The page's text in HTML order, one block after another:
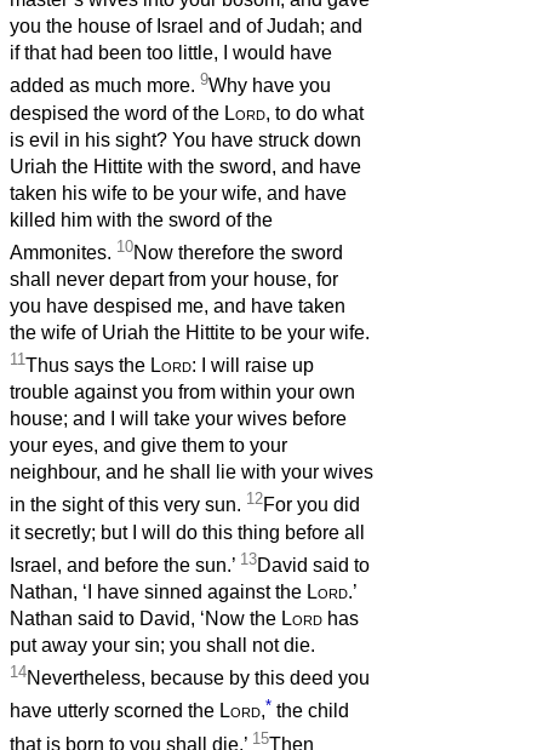
you the house of Israel and of Judah; and
if that had been too little, I would have
added as much more. 9Why have you
despised the word of the Lord, to do what
is evil in his sight? You have struck down
Uriah the Hittite with the sword, and have
taken his wife to be your wife, and have
killed him with the sword of the
Ammonites. 10Now therefore the sword
shall never depart from your house, for
you have despised me, and have taken
the wife of Uriah the Hittite to be your wife.
11Thus says the Lord: I will raise up
trouble against you from within your own
house; and I will take your wives before
your eyes, and give them to your
neighbour, and he shall lie with your wives
in the sight of this very sun. 12For you did
it secretly; but I will do this thing before all
Israel, and before the sun.’ 13David said to
Nathan, ‘I have sinned against the Lord.’
Nathan said to David, ‘Now the Lord has
put away your sin; you shall not die.
14Nevertheless, because by this deed you
have utterly scorned the Lord,* the child
that is born to you shall die.’ 15Then